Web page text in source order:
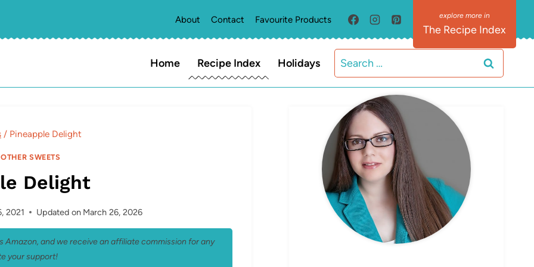
About Contact Favourite Products
The Recipe Index
Home Recipe Index Holidays
Search
for:
/ Pineapple Delight
OTHER SWEETS
Delight
2021 Updated on March 26, 2026
and we receive an affiliate commission for any
your support!
MEET ELIZABETH